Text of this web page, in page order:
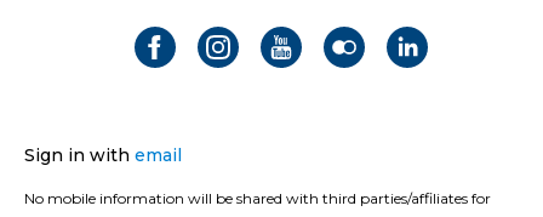
Sign in with email
No mobile information will be shared with third parties/affiliates for